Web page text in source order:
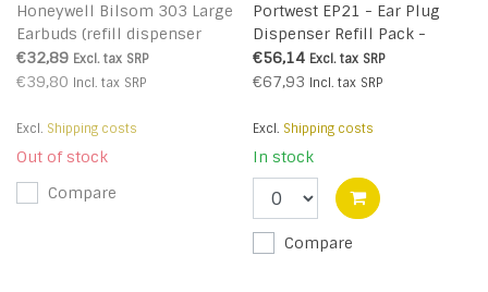
Honeywell Bilsom 303 Large
Earbuds (refill dispenser
LS400) - 1006186
€32,89 Excl. tax SRP
€39,80 Incl. tax SRP
Excl. Shipping costs
Out of stock
Compare
Portwest EP21 - Ear Plug
Dispenser Refill Pack -
Orange - R
€56,14 Excl. tax SRP
€67,93 Incl. tax SRP
Excl. Shipping costs
In stock
Compare